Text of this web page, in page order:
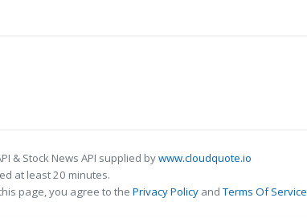
& Stock News API supplied bywww.cloudquote.io
at least 20 minutes.
page, you agree to the Privacy Policy andTerms Of Service